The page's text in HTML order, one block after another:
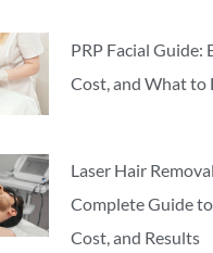
PRP Facial Guide:
Cost, and What to
Laser Hair
Complete Guide
Cost, and Results